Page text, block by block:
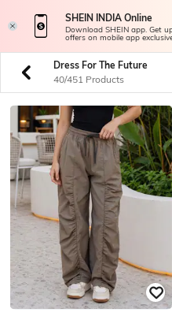
SHEIN INDIA Online
Download SHEIN app. Get
offers on mobile app
Dress For The Future
40/451 Products